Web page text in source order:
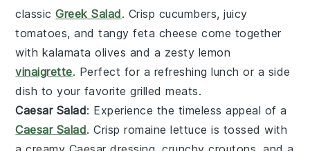
classicGreek Salad. Crisp cucumbers, juicy
tomatoes, and tangyfeta cheese come together
with kalamata olives and a zesty lemon
vinaigrette. Perfect for a refreshing lunch or a side
dish to your favoritegrilled meats.
Caesar Salad: Experience the timeless appeal of a
Caesar Salad. Crispromaine lettuce is tossed with